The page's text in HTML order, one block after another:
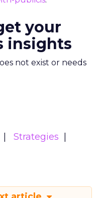
your
insights
not exist or needs
Strategies